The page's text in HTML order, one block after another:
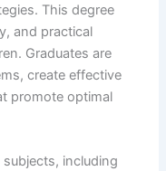
This degree
and practical
Graduates are
create effective
promote optimal
including